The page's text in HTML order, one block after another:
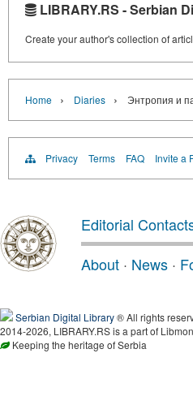
LIBRARY.RS - Serbian
Create your author's collection of
Home › Diaries › Энтропия и
Privacy Terms FAQ Invite a
Editorial
About · News ·
Serbian Digital Library® All rights
2014-2026, LIBRARY.RS is a part of
Keeping the heritage of Serbia